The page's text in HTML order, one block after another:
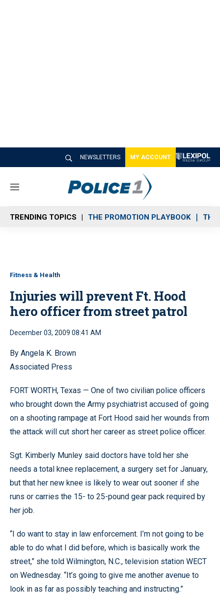
NEWSLETTERS MY ACCOUNT
M
n
u
TRENDING TOPICS THE PROMOTION PLAYBOOK THE
Fitness & Health
Injuries will prevent Ft. Hood
hero officer from street patrol
December 03, 2009 08:41 AM
By Angela K. Brown
Associated Press
FORT WORTH, Texas — One of two civilian police officers
who brought down the Army psychiatrist accused of going
on a shooting rampage at Fort Hood said her wounds from
the attack will cut short her career as street police officer.
Sgt. Kimberly Munley said doctors have told her she
needs a total knee replacement, a surgery set for January,
but that her new knee is likely to wear out sooner if she
runs or carries the 15- to 25-pound gear pack required by
her job.
“I do want to stay in law enforcement. I’m not going to be
able to do what I did before, which is basically work the
street,” she told Wilmington, N.C., television station WECT
on Wednesday. “It’s going to give me another avenue to
look in as far as possibly teaching and instructing.”